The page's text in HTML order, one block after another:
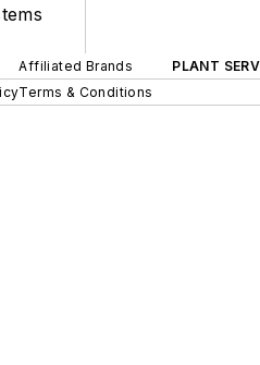
Affiliated Brands PLANT
Terms & Conditions